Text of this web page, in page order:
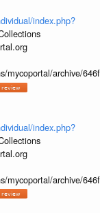
index.php?
archive/
index.php?
archive/